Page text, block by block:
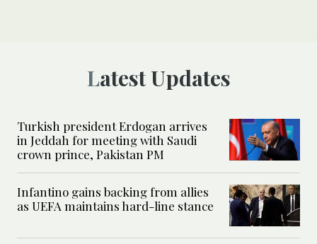
Latest Updates
Turkish president Erdogan arrives
in Jeddah for meeting with Saudi
crown prince, Pakistan PM
Infantino gains backing from allies
as UEFA maintains hard-line stance